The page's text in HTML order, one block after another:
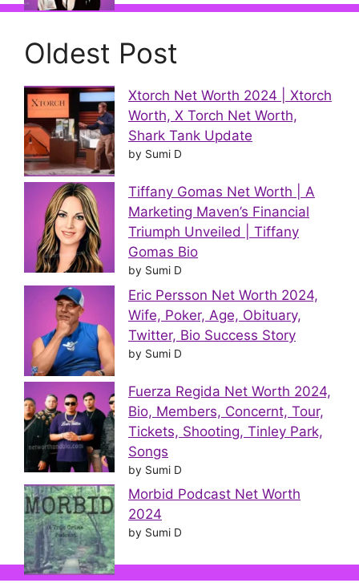
Oldest Post
Xtorch Net Worth 2024 | Xtorch
Worth, X Torch Net Worth,
Shark Tank Update
by Sumi D
Tiffany Gomas Net Worth | A
Marketing Maven’s Financial
Triumph Unveiled | Tiffany
Gomas Bio
by Sumi D
Eric Persson Net Worth 2024,
Wife, Poker, Age, Obituary,
Twitter, Bio Success Story
by Sumi D
Fuerza Regida Net Worth 2024,
Bio, Members, Concernt, Tour,
Tickets, Shooting, Tinley Park,
Songs
by Sumi D
Morbid Podcast Net Worth
2024
by Sumi D